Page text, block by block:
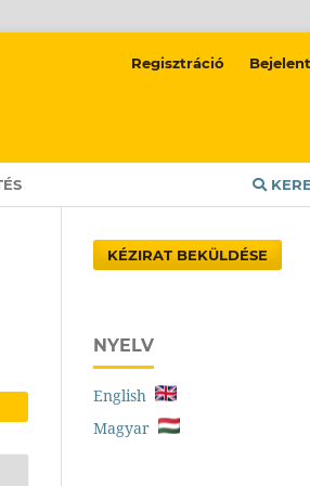
Regisztráció
KÉZIRAT BEKÜLDÉSE
NYELV
English
Magyar